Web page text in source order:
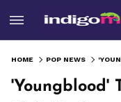
HOME POP NEWS
'Youngblood'